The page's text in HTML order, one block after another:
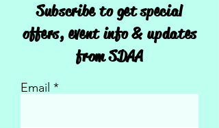
Subscribe to get special
offers, event info & updates
from SDAA
Email